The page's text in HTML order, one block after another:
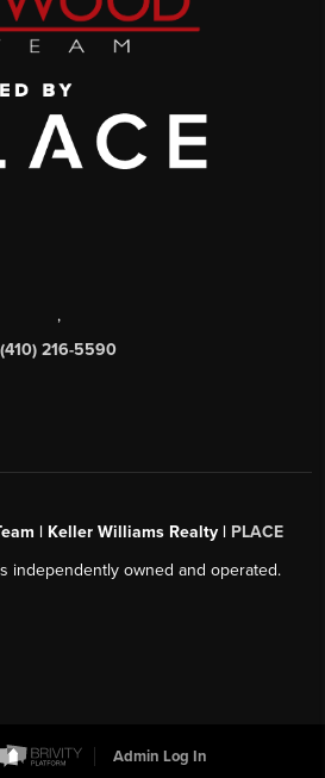
,
(410) 216-5590
| Keller Williams Realty | PLACE
independently owned and operated.
Admin Log In